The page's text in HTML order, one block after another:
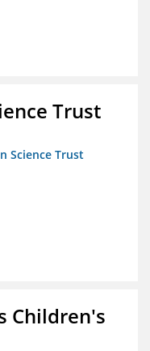
Trust
Science Trust
Children's